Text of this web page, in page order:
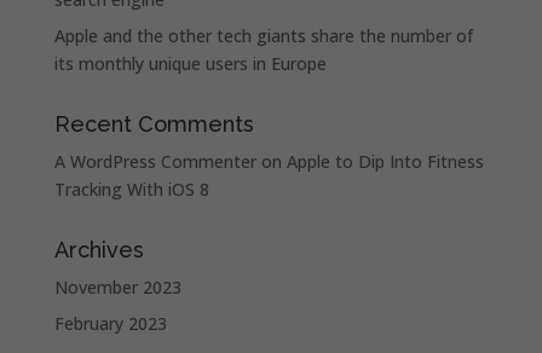
Apple and the other tech giants share the number of
its monthly unique users in Europe
Recent Comments
A WordPress Commenteron Apple to Dip Into Fitness
Tracking With iOS 8
Archives
November 2023
February 2023